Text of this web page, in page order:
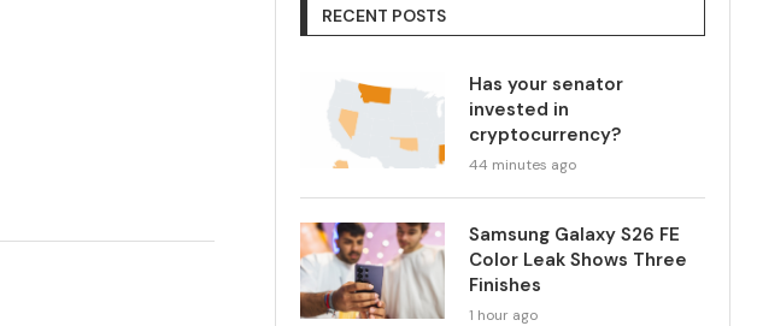
RECENT POSTS
Has your senator
invested in
cryptocurrency?
44 minutes ago
Samsung Galaxy S26 FE
Color Leak Shows Three
Finishes
1 hour ago